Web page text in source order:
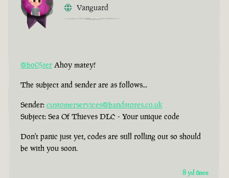
Vanguard
@bo05ter Ahoy matey!
The subject and sender are as follows...
Sender: customerservices@bandstores.co.uk
Subject: Sea Of Thieves DLC - Your unique code
Don't panic just yet, codes are still rolling out so should
be with you soon.
8 yıl önce